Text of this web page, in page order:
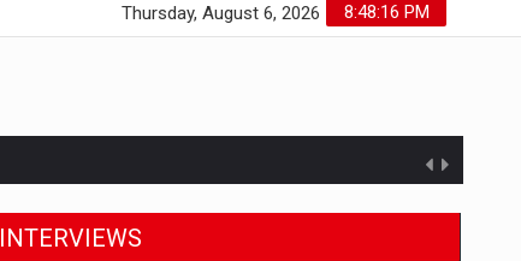
8:48:17 PM
Thursday, August 6, 2026
INTERVIEWS